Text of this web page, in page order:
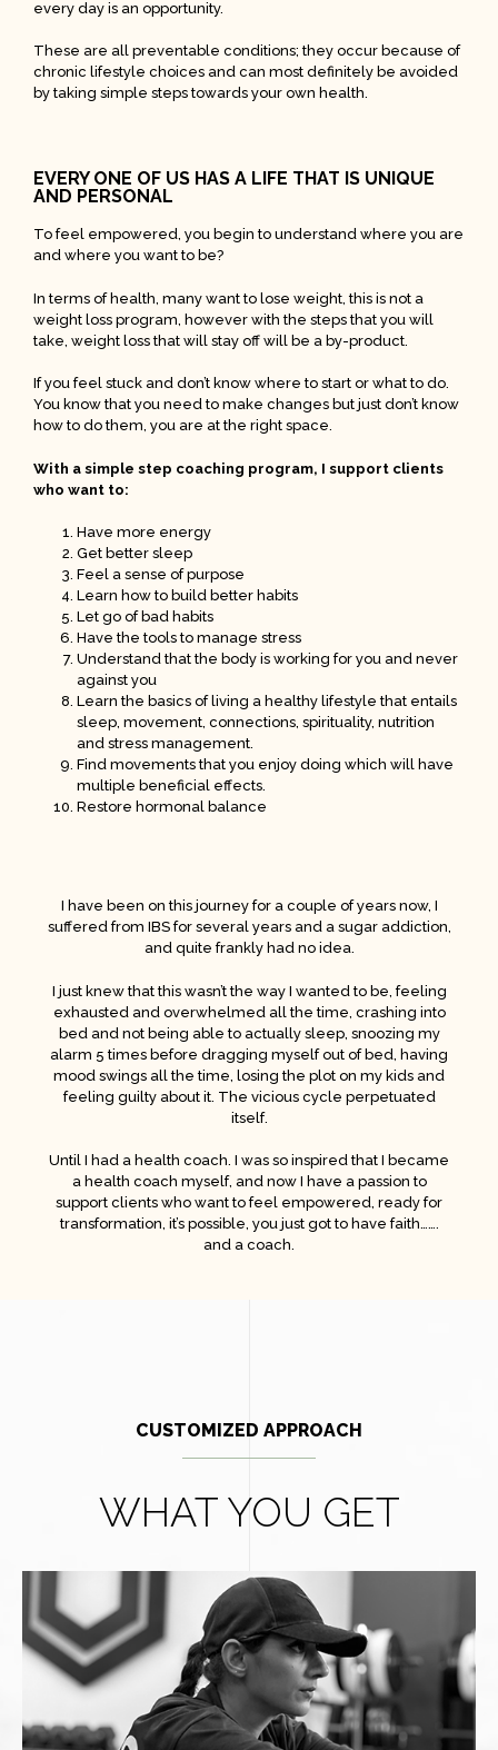
every day is an opportunity.
These are all preventable conditions; they occur because of
chronic lifestyle choices and can most definitely be avoided
by taking simple steps towards your own health.
EVERY ONE OF US HAS A LIFE THAT IS UNIQUE
AND PERSONAL
To feel empowered, you begin to understand where you are
and where you want to be?
In terms of health, many want to lose weight, this is not a
weight loss program, however with the steps that you will
take, weight loss that will stay off will be a by-product.
If you feel stuck and don’t know where to start or what to do.
You know that you need to make changes but just don’t know
how to do them, you are at the right space.
With a simple step coaching program, I support clients
who want to:
Have more energy
Get better sleep
Feel a sense of purpose
Learn how to build better habits
Let go of bad habits
Have the tools to manage stress
Understand that the body is working for you and never
against you
Learn the basics of living a healthy lifestyle that entails
sleep, movement, connections, spirituality, nutrition
and stress management.
Find movements that you enjoy doing which will have
multiple beneficial effects.
Restore hormonal balance
I have been on this journey for a couple of years now, I
suffered from IBS for several years and a sugar addiction,
and quite frankly had no idea.
I just knew that this wasn’t the way I wanted to be, feeling
exhausted and overwhelmed all the time, crashing into
bed and not being able to actually sleep, snoozing my
alarm 5 times before dragging myself out of bed, having
mood swings all the time, losing the plot on my kids and
feeling guilty about it. The vicious cycle perpetuated
itself.
Until I had a health coach. I was so inspired that I became
a health coach myself, and now I have a passion to
support clients who want to feel empowered, ready for
transformation, it’s possible, you just got to have faith…….
and a coach.
CUSTOMIZED APPROACH
WHAT YOU GET